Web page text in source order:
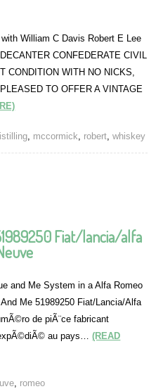
William C Davis Robert E Lee
CONFEDERATE CIVIL
CONDITION WITH NO NICKS,
TO OFFER A VINTAGE
, mccormick, robert,whiskey
Fiat/lancia/alfa
and Me System in a Alfa Romeo
Me 51989250 Fiat/Lancia/Alfa
de piÃ¨ce fabricant
expÃ©diÃ© au pays…(READ
, romeo